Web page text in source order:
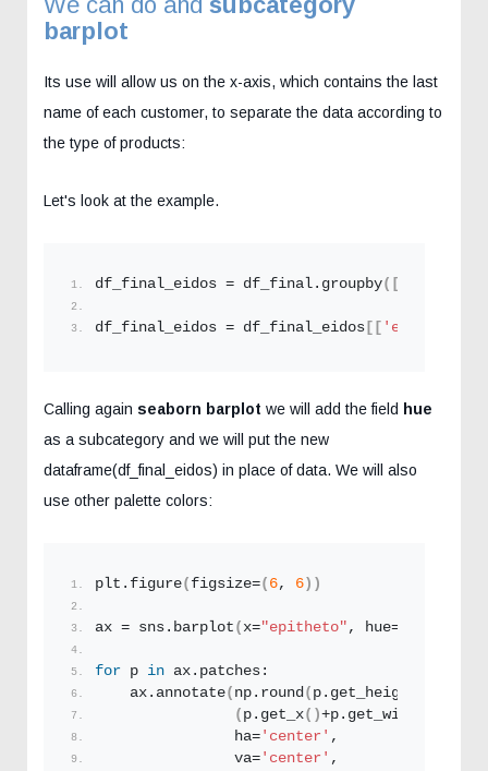
barplot
Its use will allow us on the x-axis, which contains the last
name of each customer, to separate the data according to
the type of products:
Let's look at the example.
df_final_eidos = df_final. groupby([
df_final_eidos = df_final_eidos [[ 'epitheto'
Calling again seaborn barplot we will add the field hue
as a subcategory and we will put the new
dataframe(df_final_eidos) in place of data. We will also
use other palette colors:
plt. figure( figsize=( 6, 6 ))
ax = sns. barplot ( x="epitheto" , hue=
for p in ax.patches:
    ax.
annotate( np. round( p. get_height
( p. get_x()+p. get_width
                ha=
'center' ,
                va=
'center' ,